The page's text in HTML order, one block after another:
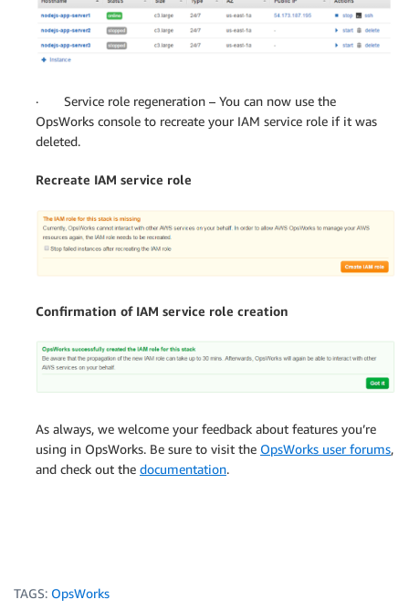
· Service role regeneration – You can now use the
OpsWorks console to recreate your IAM service role if it was
deleted.
Recreate IAM service role
Confirmation of IAM service role creation
As always, we welcome your feedback about features you’re
using in OpsWorks. Be sure to visit the OpsWorks user forums,
and check out the documentation.
TAGS: OpsWorks